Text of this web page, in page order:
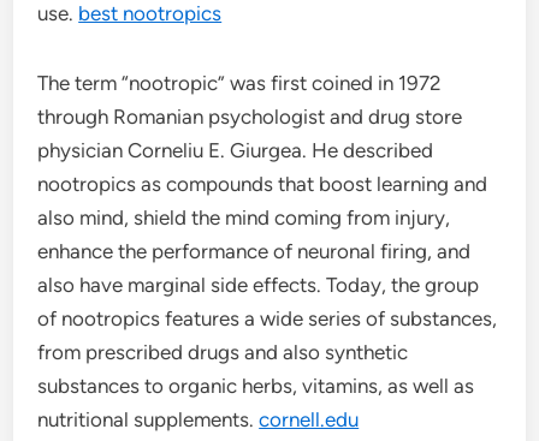
use. best nootropics
The term “nootropic” was first coined in 1972
through Romanian psychologist and drug store
physician Corneliu E. Giurgea. He described
nootropics as compounds that boost learning and
also mind, shield the mind coming from injury,
enhance the performance of neuronal firing, and
also have marginal side effects. Today, the group
of nootropics features a wide series of substances,
from prescribed drugs and also synthetic
substances to organic herbs, vitamins, as well as
nutritional supplements.cornell.edu